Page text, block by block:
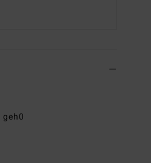
geh0